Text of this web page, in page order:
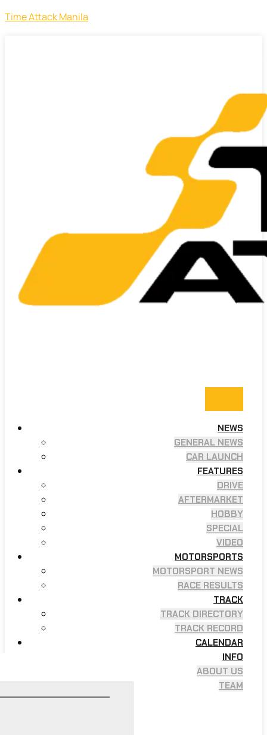
Time Attack Manila
NEWS
GENERAL NEWS
CAR LAUNCH
FEATURES
DRIVE
AFTERMARKET
HOBBY
SPECIAL
VIDEO
MOTORSPORTS
MOTORSPORT NEWS
RACE RESULTS
TRACK
TRACK DIRECTORY
TRACK RECORD
CALENDAR
INFO
ABOUT US
TEAM